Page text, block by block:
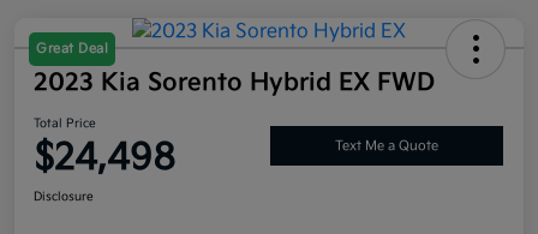
Great Deal
2023 Kia Sorento Hybrid EX FWD
Total Price
$24,498 Text Me a Quote
Disclosure